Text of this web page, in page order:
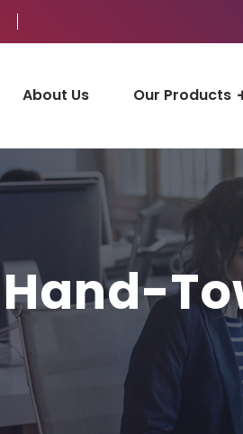
About Us Our Products
Hand-